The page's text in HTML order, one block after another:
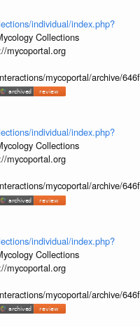
individual/index.php?
Collections
mycoportal.org
mycoportal/archive/
individual/index.php?
Collections
mycoportal.org
mycoportal/archive/
individual/index.php?
Collections
mycoportal.org
mycoportal/archive/